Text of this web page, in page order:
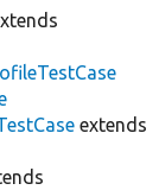
extends